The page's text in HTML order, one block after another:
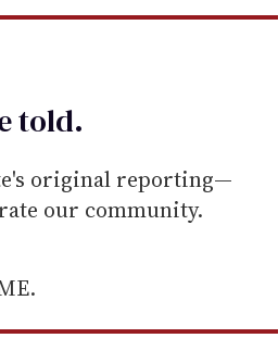
told.
original reporting—
our community.